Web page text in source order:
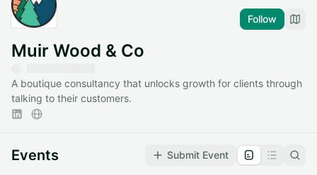
Follow
Muir Wood & Co
A boutique consultancy that unlocks growth for clients through
talking to their customers.
Events Submit Event